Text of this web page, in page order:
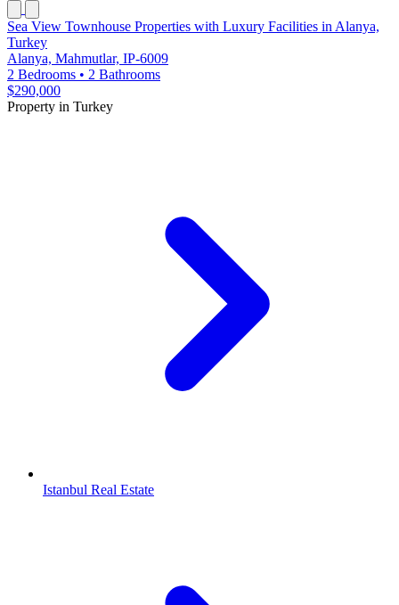
Sea View Townhouse Properties with Luxury Facilities in Alanya,
Turkey
Alanya, Mahmutlar, IP-6009
2 Bedrooms • 2 Bathrooms
$290,000
Property in Turkey
Istanbul Real Estate